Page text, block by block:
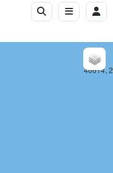
46614,